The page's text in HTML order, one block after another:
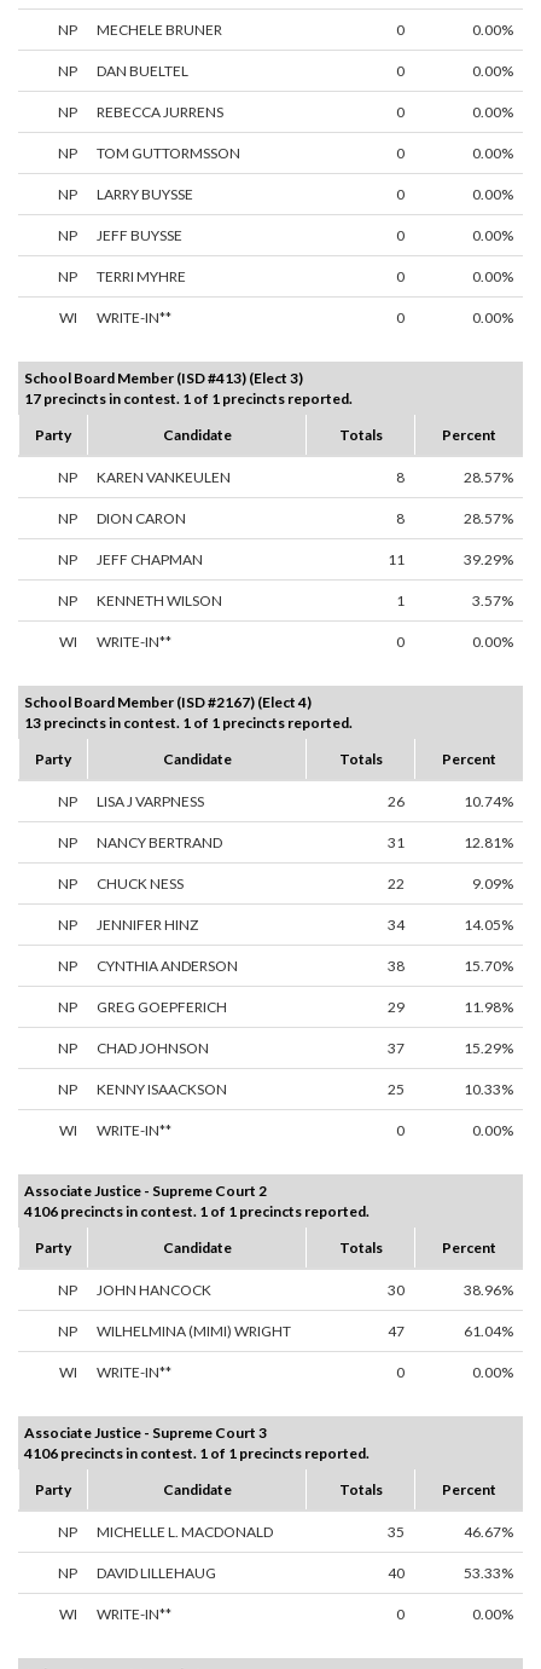
NP MECHELE BRUNER 0 0.00%
NP DAN BUELTEL 0 0.00%
NP REBECCA JURRENS 0 0.00%
NP TOM GUTTORMSSON 0 0.00%
NP LARRY BUYSSE 0 0.00%
NP JEFF BUYSSE 0 0.00%
NP TERRI MYHRE 0 0.00%
WI WRITE-IN** 0 0.00%
School Board Member (ISD #413) (Elect 3)
17 precincts in contest. 1 of 1 precincts reported.
Party
Candidate Totals Percent
NP KAREN VANKEULEN 8 28.57%
NP DION CARON 8 28.57%
NP JEFF CHAPMAN 11 39.29%
NP KENNETH WILSON 1 3.57%
WI WRITE-IN** 0 0.00%
School Board Member (ISD #2167) (Elect 4)
13 precincts in contest. 1 of 1 precincts reported.
Party
Candidate Totals Percent
NP LISA J VARPNESS 26 10.74%
NP NANCY BERTRAND 31 12.81%
NP CHUCK NESS 22 9.09%
NP JENNIFER HINZ 34 14.05%
NP CYNTHIA ANDERSON 38 15.70%
NP GREG GOEPFERICH 29 11.98%
NP CHAD JOHNSON 37 15.29%
NP KENNY ISAACKSON 25 10.33%
WI WRITE-IN** 0 0.00%
Associate Justice - Supreme Court 2
4106 precincts in contest. 1 of 1 precincts reported.
Party
Candidate Totals Percent
NP JOHN HANCOCK 30 38.96%
NP WILHELMINA (MIMI) WRIGHT 47 61.04%
WI WRITE-IN** 0 0.00%
Associate Justice - Supreme Court 3
4106 precincts in contest. 1 of 1 precincts reported.
Party
Candidate Totals Percent
NP MICHELLE L. MACDONALD 35 46.67%
NP DAVID LILLEHAUG 40 53.33%
WI WRITE-IN** 0 0.00%